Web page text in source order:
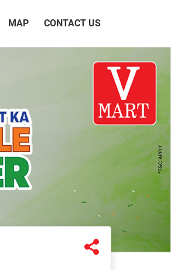
MAP CONTACT US